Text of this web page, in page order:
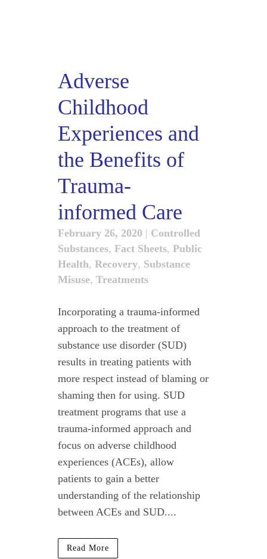
Adverse
Childhood
Experiences and
the Benefits of
Trauma-
informed Care
February 26, 2020 | Controlled
Substances, Fact Sheets, Public
Health, Recovery, Substance
Misuse, Treatments
Incorporating a trauma-informed
approach to the treatment of
substance use disorder (SUD)
results in treating patients with
more respect instead of blaming or
shaming then for using. SUD
treatment programs that use a
trauma-informed approach and
focus on adverse childhood
experiences (ACEs), allow
patients to gain a better
understanding of the relationship
between ACEs and SUD....
Read More